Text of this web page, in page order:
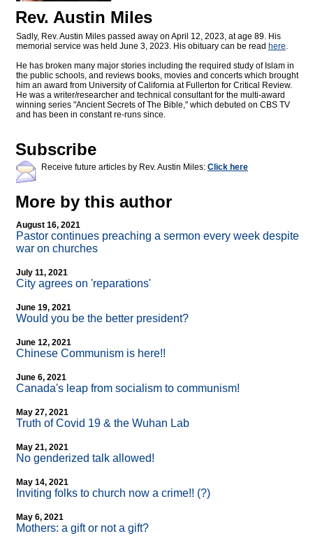
Rev. Austin Miles
Sadly, Rev. Austin Miles passed away on April 12, 2023, at age 89. His
memorial service was held June 3, 2023. His obituary can be read here.
He has broken many major stories including the required study of Islam in
the public schools, and reviews books, movies and concerts which brought
him an award from University of California at Fullerton for Critical Review.
He was a writer/researcher and technical consultant for the multi-award
winning series "Ancient Secrets of The Bible," which debuted on CBS TV
and has been in constant re-runs since.
Subscribe
Receive future articles by Rev. Austin Miles: Click here
More by this author
August 16, 2021
Pastor continues preaching a sermon every week despite
war on churches
July 11, 2021
City agrees on 'reparations'
June 19, 2021
Would you be the better president?
June 12, 2021
Chinese Communism is here!!
June 6, 2021
Canada's leap from socialism to communism!
May 27, 2021
Truth of Covid 19 & the Wuhan Lab
May 21, 2021
No genderized talk allowed!
May 14, 2021
Inviting folks to church now a crime!! (?)
May 6, 2021
Mothers: a gift or not a gift?